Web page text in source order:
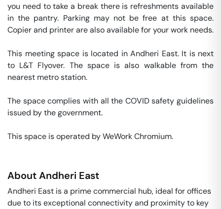
you need to take a break there is refreshments available
in the pantry. Parking may not be free at this space.
Copier and printer are also available for your work needs.
This meeting space is located in Andheri East. It is next
to L&T Flyover. The space is also walkable from the
nearest metro station.
The space complies with all the COVID safety guidelines
issued by the government.
This space is operated by WeWork Chromium.
AboutAndheri East
Andheri East is a prime commercial hub, ideal for offices
due to its exceptional connectivity and proximity to key